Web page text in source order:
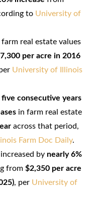
to University of
real estate values
per acre in 2016
University of Illinois
five consecutive years
in farm real estate
across that period,
Farm Doc Daily.
by nearly 6%
from $2,350 per acre
, per University of